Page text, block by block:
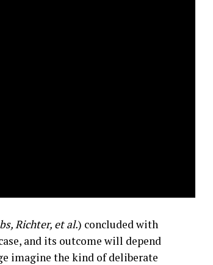
Richter, et al.) concluded with
and its outcome will depend
imagine the kind of deliberate